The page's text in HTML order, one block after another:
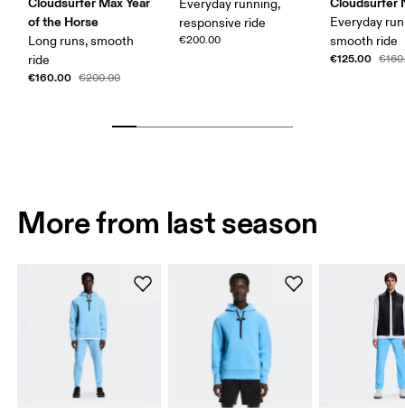
of the Horse
Long runs, smooth
ride
€160.00 €200.00
Everyday running,
responsive ride
€200.00
Everyday
smooth ride
€125.00
More from last season